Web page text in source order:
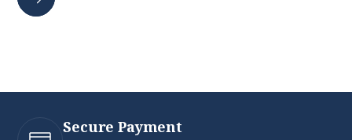
Secure Payment